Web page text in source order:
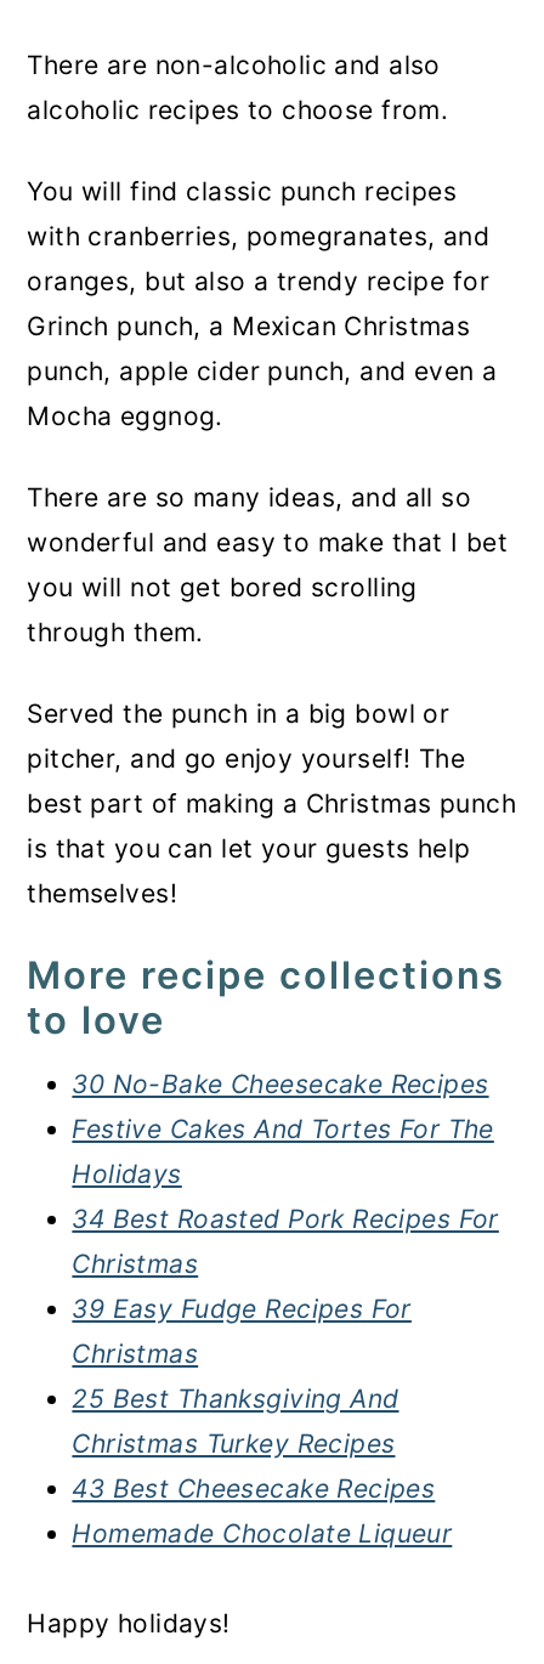
There are non-alcoholic and also
alcoholic recipes to choose from.
You will find classic punch recipes
with cranberries, pomegranates, and
oranges, but also a trendy recipe for
Grinch punch, a Mexican Christmas
punch, apple cider punch, and even a
Mocha eggnog.
There are so many ideas, and all so
wonderful and easy to make that I bet
you will not get bored scrolling
through them.
Served the punch in a big bowl or
pitcher, and go enjoy yourself! The
best part of making a Christmas punch
is that you can let your guests help
themselves!
More recipe collections
to love
30 No-Bake Cheesecake Recipes
Festive Cakes And Tortes For The
Holidays
34 Best Roasted Pork Recipes For
Christmas
39 Easy Fudge Recipes For
Christmas
25 Best Thanksgiving And
Christmas Turkey Recipes
43 Best Cheesecake Recipes
Homemade Chocolate Liqueur
Happy holidays!